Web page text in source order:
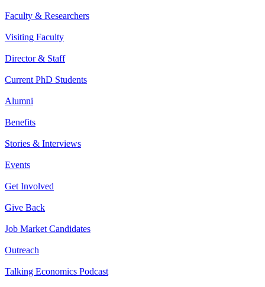
Faculty & Researchers
Visiting Faculty
Director & Staff
Current PhD Students
Alumni
Benefits
Stories & Interviews
Events
Get Involved
Give Back
Job Market Candidates
Outreach
Talking Economics Podcast